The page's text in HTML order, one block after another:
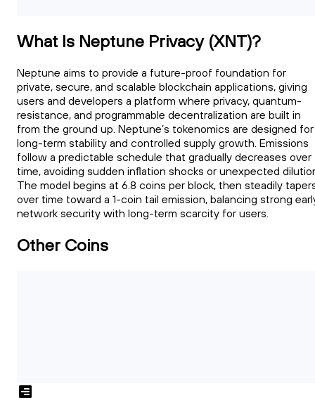
What Is Neptune Privacy (XNT)?
Neptune aims to provide a future-proof foundation for
private, secure, and scalable blockchain applications, giving
users and developers a platform where privacy, quantum-
resistance, and programmable decentralization are built in
from the ground up. Neptune’s tokenomics are designed for
long-term stability and controlled supply growth. Emissions
follow a predictable schedule that gradually decreases over
time, avoiding sudden inflation shocks or unexpected
The model begins at 6.8 coins per block, then steadily
over time toward a 1-coin tail emission, balancing strong
network security with long-term scarcity for users.
Other Coins